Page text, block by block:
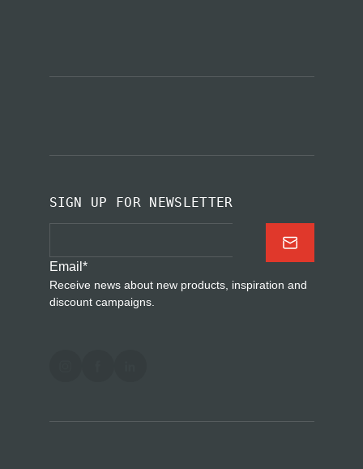
SIGN UP FOR NEWSLETTER
Email *
Receive news about new products, inspiration and
discount campaigns.